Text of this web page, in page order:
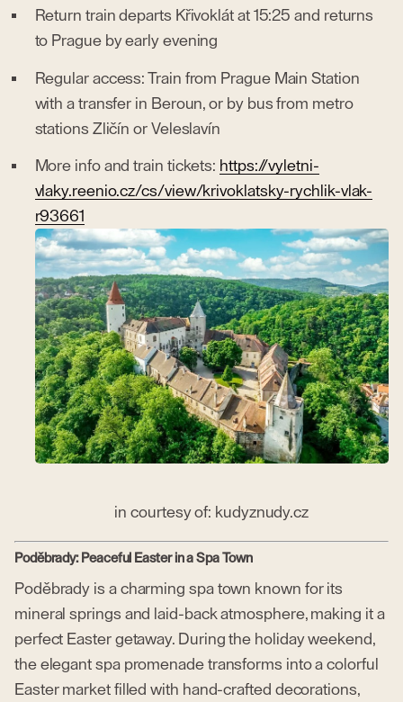
Return train departs Křivoklát at 15:25 and returns
to Prague by early evening
Regular access: Train from Prague Main Station
with a transfer in Beroun, or by bus from metro
stations Zličín or Veleslavín
More info and train tickets: https://vyletni-
vlaky.reenio.cz/cs/view/krivoklatsky-rychlik-vlak-
r93661
in courtesy of: kudyznudy.cz
Poděbrady: Peaceful Easter in a Spa Town
Poděbrady is a charming spa town known for its
mineral springs and laid-back atmosphere, making it a
perfect Easter getaway. During the holiday weekend,
the elegant spa promenade transforms into a colorful
Easter market filled with hand-crafted decorations,